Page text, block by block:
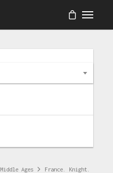
Middle Ages France. Knight.